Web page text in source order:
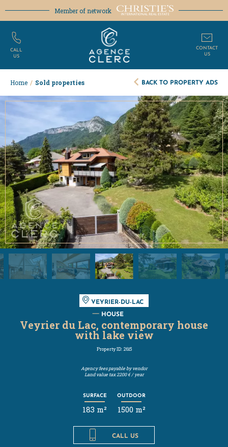
Home / Sold properties BACK TO PROPERTY ADS
VEYRIER-DU-LAC
HOUSE
Veyrier du Lac, contemporary house
with lake view
Property ID: 2615
Agency fees payable by vendor
Land value tax2200 € / year
SURFACE
183 m²
OUTDOOR
1500 m²
CALL US
Member of network
CALL
US
CONTACT
US